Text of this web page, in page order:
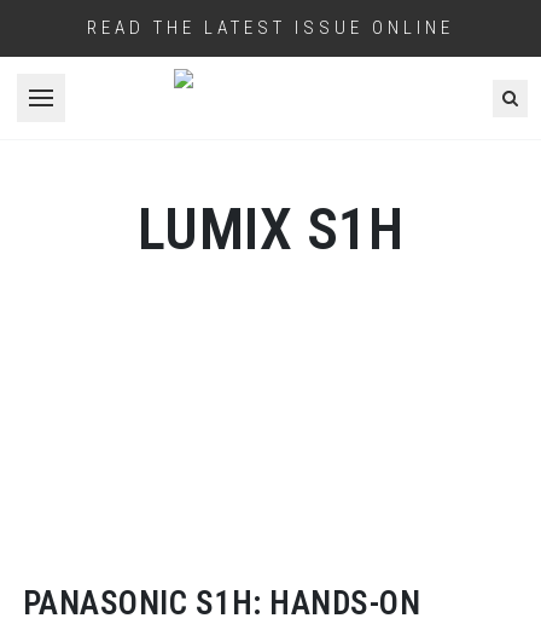
READ THE LATEST ISSUE ONLINE
Open menu
LUMIX S1H
PANASONIC S1H: HANDS-ON